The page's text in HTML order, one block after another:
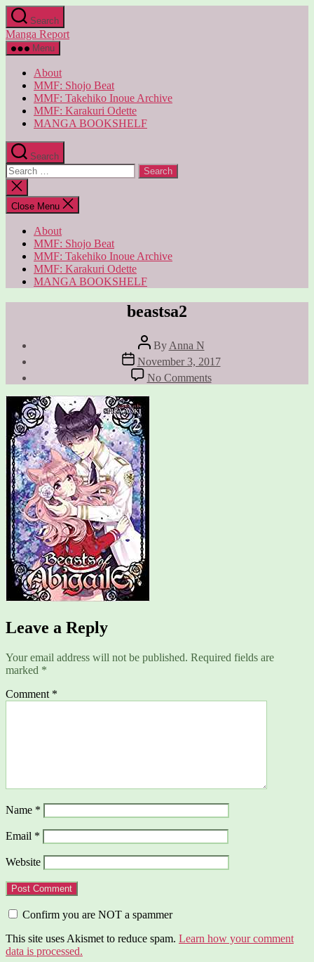
Skip
to
the
content
Search
Manga Report
Menu
About
MMF: Shojo Beat
MMF: Takehiko Inoue Archive
MMF: Karakuri Odette
MANGA BOOKSHELF
Search
Search
for:
Close
search
Close Menu
About
MMF: Shojo Beat
MMF: Takehiko Inoue Archive
MMF: Karakuri Odette
MANGA BOOKSHELF
beastsa2
Post
author
By Anna N
Post
date
November 3, 2017
No Commentson
beastsa2
Leave a Reply
Your email address will not be published. Required fields are
marked *
Comment *
Name *
Email *
Website
Confirm you are NOT a spammer
This site uses Akismet to reduce spam. Learn how your comment
data is processed.